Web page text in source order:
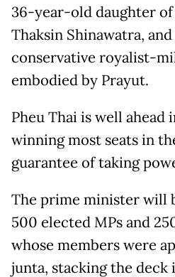
36-year-old daughter
Thaksin Shinawatra,
conservative royalist-
embodied by Prayut.
Pheu Thai is well ahead
winning most seats in
guarantee of taking
The prime minister will
500 elected MPs and
whose members were
junta, stacking the